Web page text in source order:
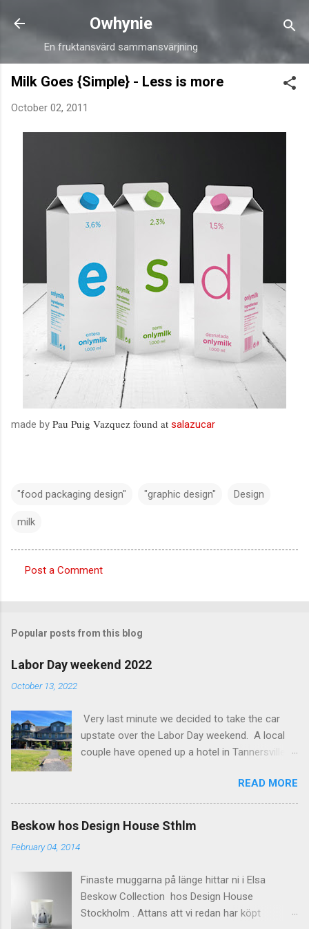
Skip to main content
Owhynie
En fruktansvärd sammansvärjning
Milk Goes {Simple} - Less is more
October 02, 2011
made by Pau Puig Vazquez found at salazucar
"food packaging design" "graphic design" Design
milk
o
m
e
n
s
Post a Comment
Popular posts from this blog
Labor Day weekend 2022
October 13, 2022
Very last minute we decided to take the car
upstate over the Labor Day weekend. A local
couple have opened up a hotel in Tannersville
Beautiful place, Hotel Lilien . I think we came up
round the first week they were open. The entire
hotel looks like it's picked from an interior
magazine. We did not stay in the main building.
stayed in the house next to the main building
(the Deck Rooms) because we needed an extra
bedroom for the kids. The owners was also
READ MORE
Beskow hos Design House Sthlm
February 04, 2014
Finaste muggarna på länge hittar ni i Elsa
Beskow Collection hos Design House
Stockholm . Attans att vi redan har köpt